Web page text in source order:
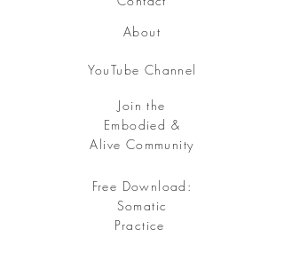
About
YouTube Channel
Join the
Embodied &
Alive Community
Free Download:
Somatic
Practice